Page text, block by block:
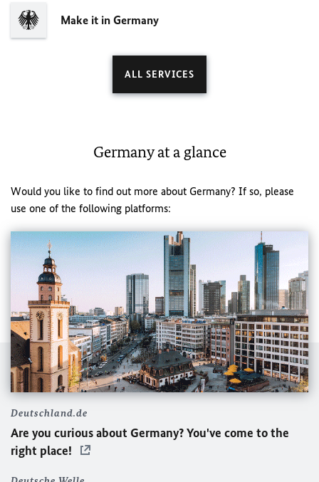
Make it in Germany
ALL SERVICES
Germany at a glance
Would you like to find out more about Germany? If so, please
use one of the following platforms:
Deutschland.de
Are you curious about Germany? You've come to the
right place!